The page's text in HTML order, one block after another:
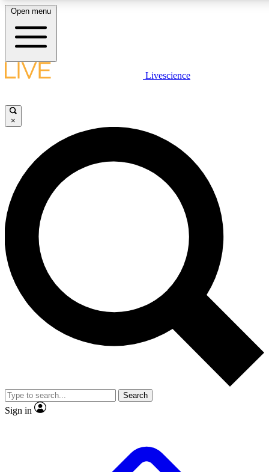
LIVE SCIENCE PLUS
JOIN FREE
LIVE SCIENCE PRO
Unlimited access to our exclusive features, expert analysis and in-depth
interviews, all ad-free
Exclusive, original
Member-only
JOIN LIVE SCIENCE PRO
Open menu
Livescience
×
Search
Sign in